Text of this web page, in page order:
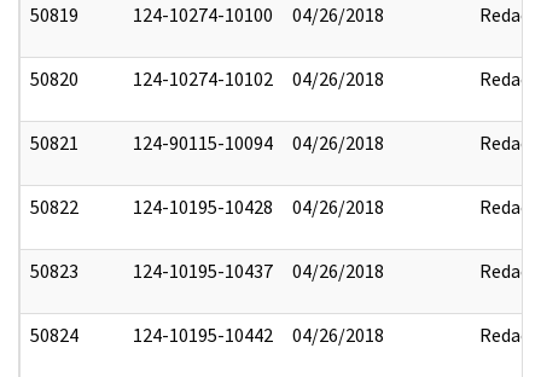
50819 124-10274-10100 04/26/2018 Redact
50820 124-10274-10102 04/26/2018 Redact
50821 124-90115-10094 04/26/2018 Redact
50822 124-10195-10428 04/26/2018 Redact
50823 124-10195-10437 04/26/2018 Redact
50824 124-10195-10442 04/26/2018 Redact